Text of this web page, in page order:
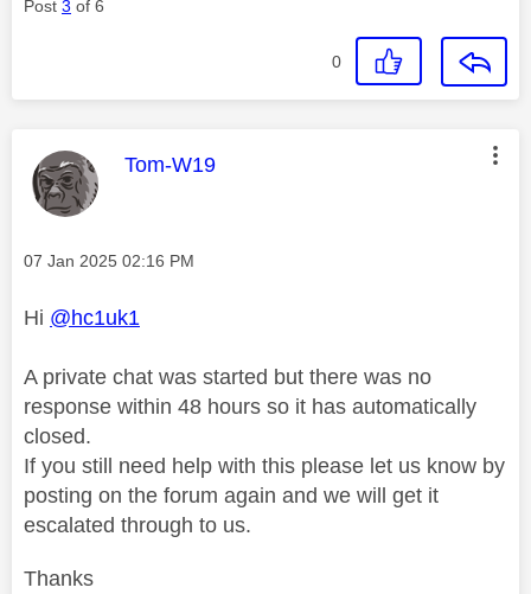
Post 3 of 6
0
This message was authored by:
Tom-W19
Message posted on
‎07 Jan 2025 02:16 PM
Hi @hc1uk1
A private chat was started but there was no
response within 48 hours so it has automatically
closed.
If you still need help with this please let us know by
posting on the forum again and we will get it
escalated through to us.
Thanks